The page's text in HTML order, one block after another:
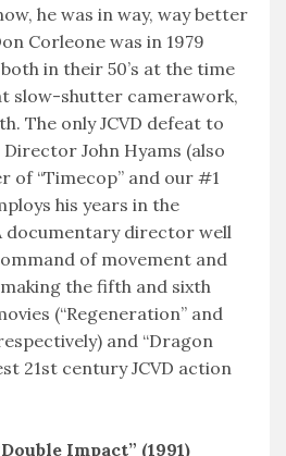
he was in way, way better
Corleone was in 1979
in their 50’s at the time
slow-shutter camerawork,
The only JCVD defeat to
John Hyams (also
of “Timecop” and our #1
his years in the
documentary director well
of movement and
the fifth and sixth
(“Regeneration” and
and “Dragon
21st century JCVD action
Impact” (1991)